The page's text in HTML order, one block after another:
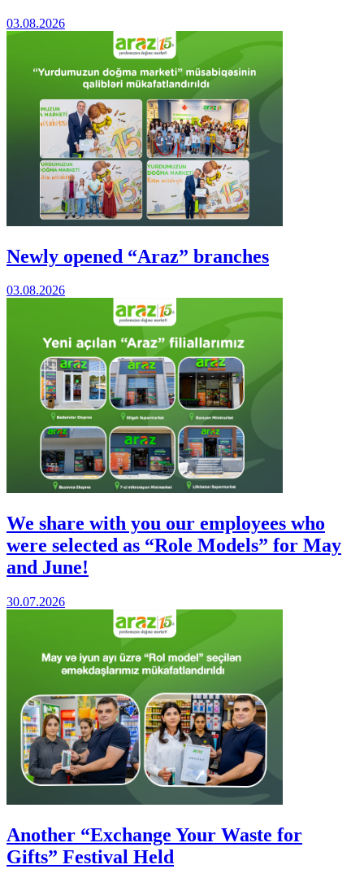
03.08.2026
Newly opened “Araz” branches
03.08.2026
We share with you our employees who
were selected as “Role Models” for May
and June!
30.07.2026
Another “Exchange Your Waste for
Gifts” Festival Held